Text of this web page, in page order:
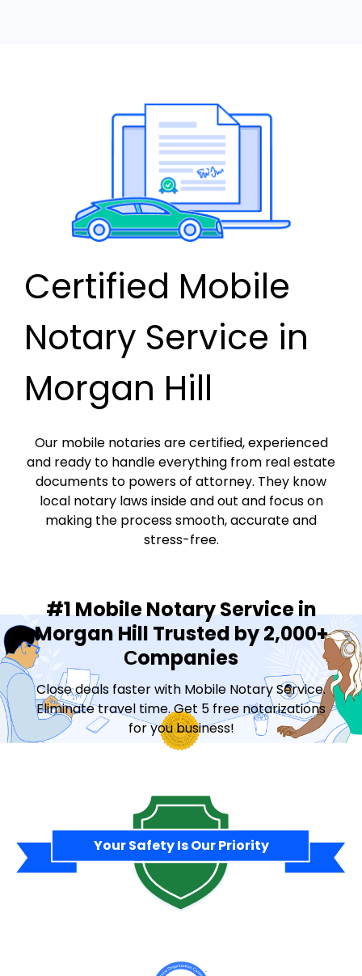
Certified Mobile
Notary Service in
Morgan Hill
Our mobile notaries are certified, experienced
and ready to handle everything from real estate
documents to powers of attorney. They know
local notary laws inside and out and focus on
making the process smooth, accurate and
stress-free.
#1 Mobile Notary Service in
Morgan Hill Trusted by 2,000+
Сompanies
Close deals faster with Mobile Notary Service.
Eliminate travel time. Get 5 free notarizations
for you business!
Your Safety Is Our Priority